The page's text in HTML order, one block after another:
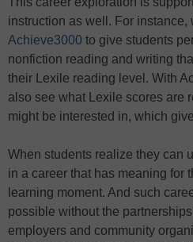
instruction as well. For instance,
Achieve3000 to give students
nonfiction reading and writing
their Lexile reading level. With
also see what Lexile scores are
might be interested in, which
When students realize they can
in a career that has meaning for
learning moment. And such
possible without the
employers and community